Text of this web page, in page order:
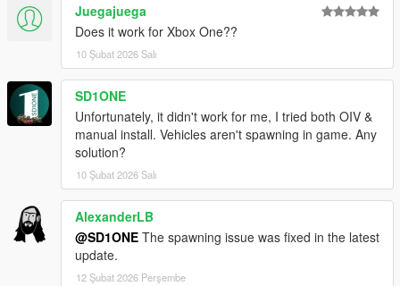
Juegajuega
Does it work for Xbox One??
10 Şubat 2026 Salı
SD1ONE
Unfortunately, it didn't work for me, I tried both OIV &
manual install. Vehicles aren't spawning in game. Any
solution?
10 Şubat 2026 Salı
AlexanderLB
@SD1ONE The spawning issue was fixed in the latest
update.
12 Şubat 2026 Perşembe